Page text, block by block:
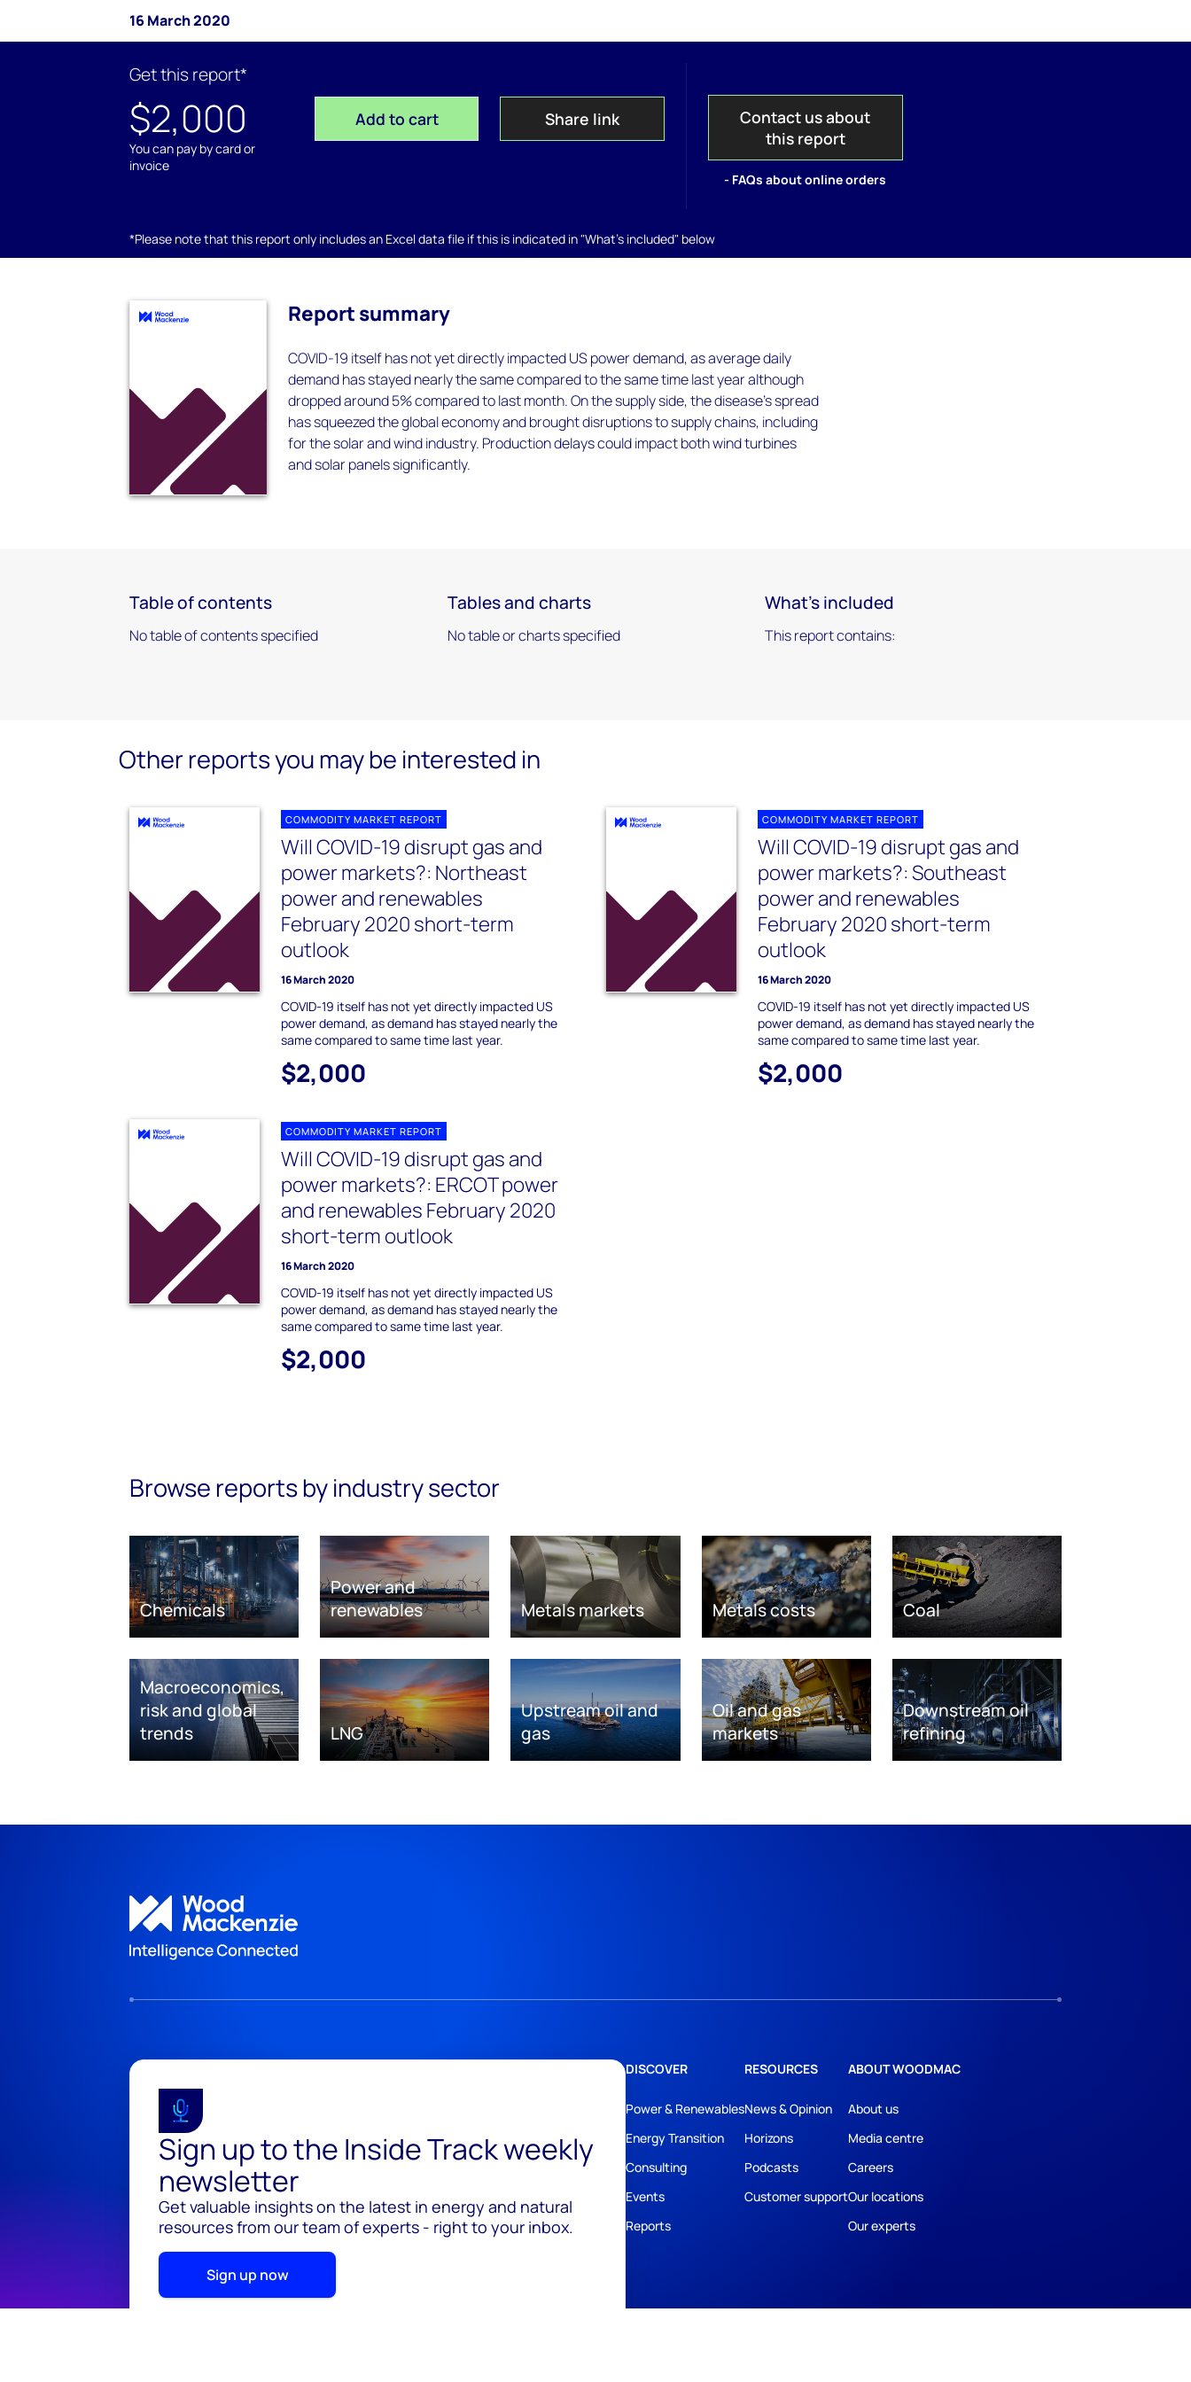
16 March 2020
Get this report*
$2,000
You can pay by card or
invoice
Add to cart Share link
Contact us about
this report
- FAQs about online orders
*Please note that this report only includes an Excel data file if this is indicated in "What's included" below
Report summary
COVID-19 itself has not yet directly impacted US power demand, as average daily
demand has stayed nearly the same compared to the same time last year although
dropped around 5% compared to last month. On the supply side, the disease’s spread
has squeezed the global economy and brought disruptions to supply chains, including
for the solar and wind industry. Production delays could impact both wind turbines
and solar panels significantly.
Table of contents
No table of contents specified
Tables and charts
No table or charts specified
What's included
This report contains:
Other reports you may be interested in
COMMODITY MARKET REPORT
Will COVID-19 disrupt gas and
power markets?: Northeast
power and renewables
February 2020 short-term
outlook
16 March 2020
COVID-19 itself has not yet directly impacted US
power demand, as demand has stayed nearly the
same compared to same time last year.
$2,000
COMMODITY MARKET REPORT
Will COVID-19 disrupt gas and
power markets?: Southeast
power and renewables
February 2020 short-term
outlook
16 March 2020
COVID-19 itself has not yet directly impacted US
power demand, as demand has stayed nearly the
same compared to same time last year.
$2,000
COMMODITY MARKET REPORT
Will COVID-19 disrupt gas and
power markets?: ERCOT power
and renewables February 2020
short-term outlook
16 March 2020
COVID-19 itself has not yet directly impacted US
power demand, as demand has stayed nearly the
same compared to same time last year.
$2,000
Browse reports by industry sector
Chemicals
Power and
renewables
Metals markets Metals costs Coal
Macroeconomics,
risk and global
trends
LNG
Upstream oil and
gas
Oil and gas
markets
Downstream oil
refining
Sign up to the Inside Track weekly
newsletter
Get valuable insights on the latest in energy and natural
resources from our team of experts - right to your inbox.
Sign up now
DISCOVER
Power & Renewables
Energy Transition
Consulting
Events
Reports
RESOURCES
News & Opinion
Horizons
Podcasts
Customer support
ABOUT WOODMAC
About us
Media centre
Careers
Our locations
Our experts